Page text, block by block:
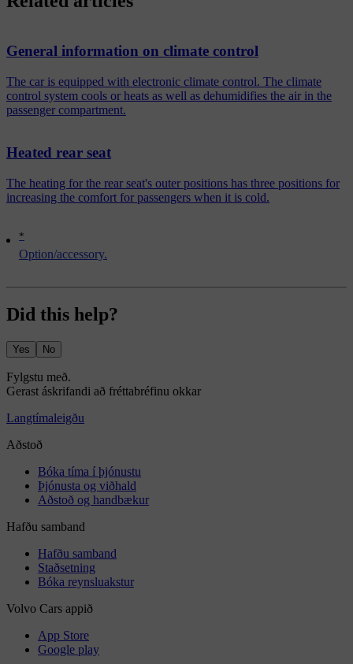
*
Option/accessory.
General information on climate control
The car is equipped with electronic climate control. The climate
control system cools or heats as well as dehumidifies the air in the
passenger compartment.
Heated rear seat
The heating for the rear seat's outer positions has three positions for
increasing the comfort for passengers when it is cold.
Did this help?
Yes No